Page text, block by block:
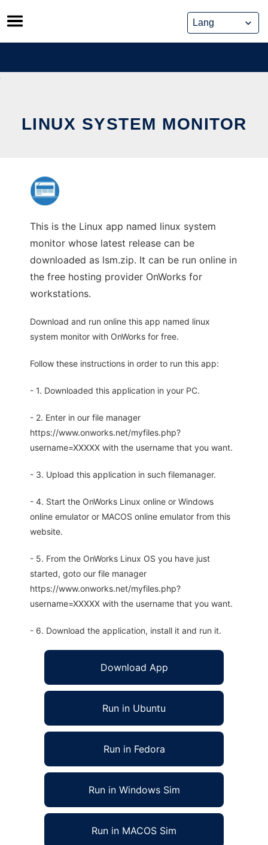
Skip
to
content
LINUX SYSTEM MONITOR
This is the Linux app named linux system
monitor whose latest release can be
downloaded as lsm.zip. It can be run online in
the free hosting provider OnWorks for
workstations.
Download and run online this app named linux
system monitor with OnWorks for free.
Follow these instructions in order to run this app:
- 1. Downloaded this application in your PC.
- 2. Enter in our file manager
https://www.onworks.net/myfiles.php?
username=XXXXX with the username that you want.
- 3. Upload this application in such filemanager.
- 4. Start the OnWorks Linux online or Windows
online emulator or MACOS online emulator from this
website.
- 5. From the OnWorks Linux OS you have just
started, goto our file manager
https://www.onworks.net/myfiles.php?
username=XXXXX with the username that you want.
- 6. Download the application, install it and run it.
Download App
Run in Ubuntu
Run in Fedora
Run in Windows Sim
Run in MACOS Sim